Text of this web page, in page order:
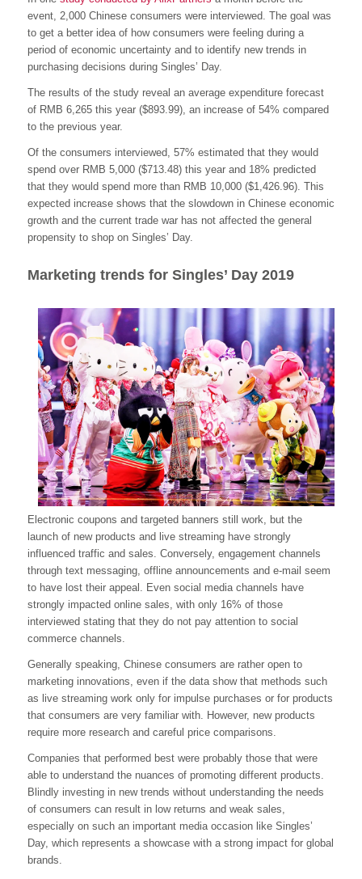
event, 2,000 Chinese consumers were interviewed. The goal was
to get a better idea of how consumers were feeling during a
period of economic uncertainty and to identify new trends in
purchasing decisions during Singles’ Day.
The results of the study reveal an average expenditure forecast
of RMB 6,265 this year ($893.99), an increase of 54% compared
to the previous year.
Of the consumers interviewed, 57% estimated that they would
spend over RMB 5,000 ($713.48) this year and 18% predicted
that they would spend more than RMB 10,000 ($1,426.96). This
expected increase shows that the slowdown in Chinese economic
growth and the current trade war has not affected the general
propensity to shop on Singles’ Day.
Marketing trends for Singles’ Day 2019
Electronic coupons and targeted banners still work, but the
launch of new products and live streaming have strongly
influenced traffic and sales. Conversely, engagement channels
through text messaging, offline announcements and e-mail seem
to have lost their appeal. Even social media channels have
strongly impacted online sales, with only 16% of those
interviewed stating that they do not pay attention to social
commerce channels.
Generally speaking, Chinese consumers are rather open to
marketing innovations, even if the data show that methods such
as live streaming work only for impulse purchases or for products
that consumers are very familiar with. However, new products
require more research and careful price comparisons.
Companies that performed best were probably those that were
able to understand the nuances of promoting different products.
Blindly investing in new trends without understanding the needs
of consumers can result in low returns and weak sales,
especially on such an important media occasion like Singles’
Day, which represents a showcase with a strong impact for global
brands.